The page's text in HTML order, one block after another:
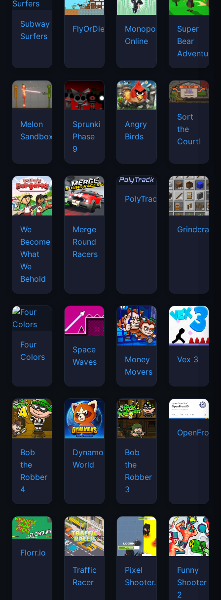
Subway
Surfers
FlyOrDie.io
Monopoly
Online
Super
Bear
Adventure
Melon
Sandbox
Sprunki
Phase
9
Angry
Birds
Sort
the
Court!
We
Become
What
We
Behold
Merge
Round
Racers
PolyTrack
Grindcraft
Four
Colors
Space
Waves
Money
Movers
Vex 3
Bob
the
Robber
4
Dynamons
World
Bob
the
Robber
3
Florr.io
Traffic
Racer
Pixel
Shooter.IO
Funny
Shooter
2